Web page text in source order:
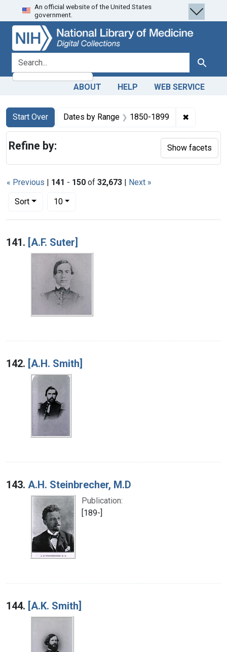
Skip
to
search
Skip to
main
content
Skip
to
first
result
An official website of the United States
government.
search for Search
ABOUT HELP WEB SERVICE
Search
Search Constraints
Start Over
You searched for:Dates by Range 1850-1899 ✖
« Previous | 141 - 150 of 32,673 | Next »
Sort
Number of results to display per page
10per page
Search Results
141. [A.F. Suter]
142. [A.H. Smith]
143. A.H. Steinbrecher, M.D
Publication:
[189-]
144. [A.K. Smith]
Refine by: Show facets